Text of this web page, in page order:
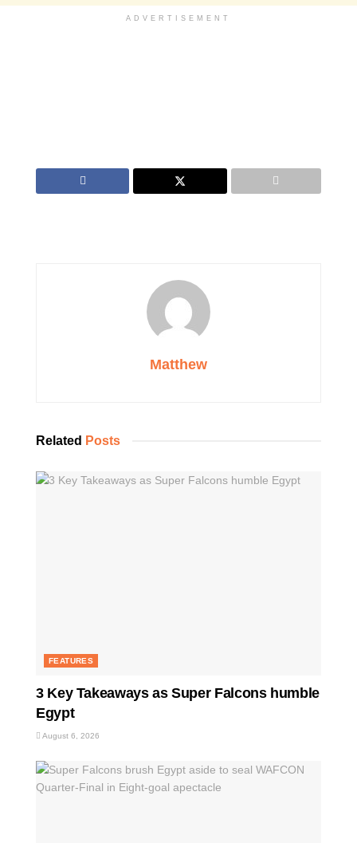
ADVERTISEMENT
Matthew
Related Posts
FEATURES
3 Key Takeaways as Super Falcons humble
Egypt
August 6, 2026